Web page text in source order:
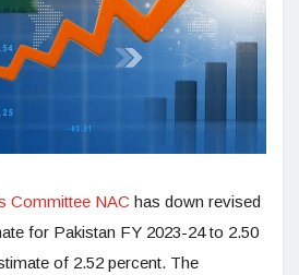
Committee NAC has down revised
for Pakistan FY 2023-24 to 2.50
of 2.52 percent. The